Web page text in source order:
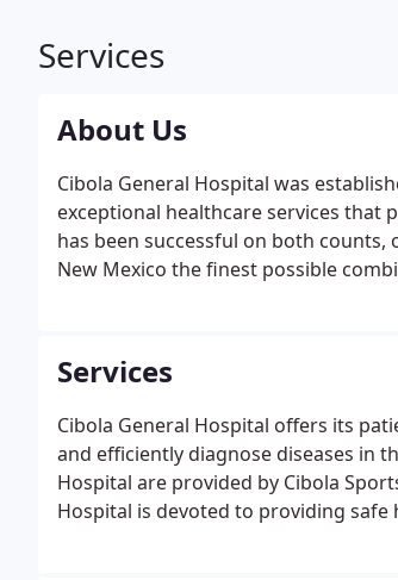
Services
About Us
Cibola General Hospital was
exceptional healthcare services that
has been successful on both
New Mexico the finest possible
Services
Cibola General Hospital offers its
and efficiently diagnose diseases in
Hospital are provided by Cibola
Hospital is devoted to providing safe